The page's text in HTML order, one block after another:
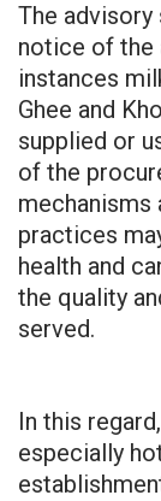
The
notice of the
instances
Ghee and
supplied or
of the
mechanisms
practices
health and
the quality
served.
In this
especially